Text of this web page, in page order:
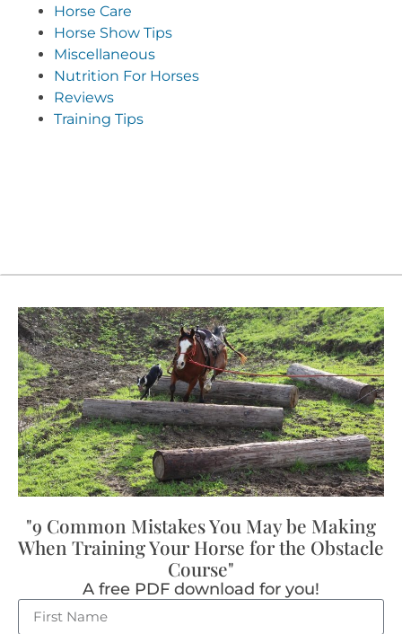
Horse Care
Horse Show Tips
Miscellaneous
Nutrition For Horses
Reviews
Training Tips
"9 Common Mistakes You May be Making
When Training Your Horse for the Obstacle
Course"
A free PDF download for you!